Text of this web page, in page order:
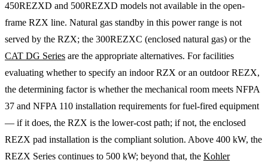
450REZXD and 500REZXD models not available in the open-
frame RZX line. Natural gas standby in this power range is not
served by the RZX; the 300REZXC (enclosed natural gas) or the
CAT DG Series are the appropriate alternatives. For facilities
evaluating whether to specify an indoor RZX or an outdoor REZX,
the determining factor is whether the mechanical room meets NFPA
37 and NFPA 110 installation requirements for fuel-fired equipment
— if it does, the RZX is the lower-cost path; if not, the enclosed
REZX pad installation is the compliant solution. Above 400 kW, the
REZX Series continues to 500 kW; beyond that, the Kohler